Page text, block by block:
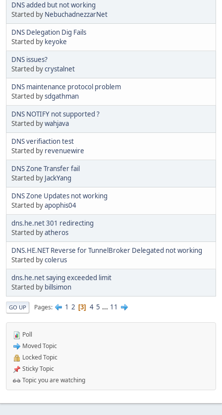
DNS added but not working
Started by NebuchadnezzarNet
DNS Delegation Dig Fails
Started by keyoke
DNS issues?
Started bycrystalnet
DNS maintenance protocol problem
Started bysdgathman
DNS NOTIFY not supported ?
Started bywahjava
DNS verifiaction test
Started by revenuewire
DNS Zone Transfer fail
Started by JackYang
DNS Zone Updates not working
Started byapophis04
dns.he.net 301 redirecting
Started byatheros
DNS.HE.NET Reverse for TunnelBroker Delegated not working
Started bycolerus
dns.he.net saying exceeded limit
Started by billsimon
GO UP Pages 1 2 3 4 5 ... 11
Poll
Moved Topic
Locked Topic
Sticky Topic
Topic you are watching